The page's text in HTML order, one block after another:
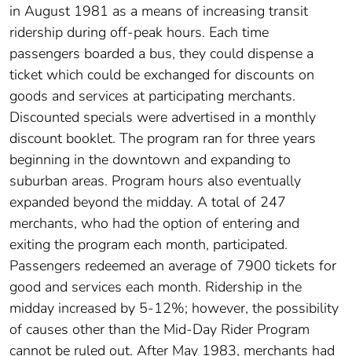
in August 1981 as a means of increasing transit
ridership during off-peak hours. Each time
passengers boarded a bus, they could dispense a
ticket which could be exchanged for discounts on
goods and services at participating merchants.
Discounted specials were advertised in a monthly
discount booklet. The program ran for three years
beginning in the downtown and expanding to
suburban areas. Program hours also eventually
expanded beyond the midday. A total of 247
merchants, who had the option of entering and
exiting the program each month, participated.
Passengers redeemed an average of 7900 tickets for
good and services each month. Ridership in the
midday increased by 5-12%; however, the possibility
of causes other than the Mid-Day Rider Program
cannot be ruled out. After May 1983, merchants had